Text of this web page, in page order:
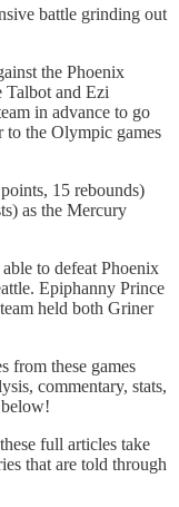
battle grinding out
the Phoenix
Talbot and Ezi
in advance to go
to the Olympic games
15 rebounds)
as the Mercury
to defeat Phoenix
Epiphanny Prince
held both Griner
from these games
commentary, stats,
full articles take
that are told through